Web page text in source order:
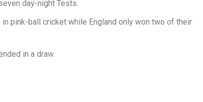
day-night Tests.
pink-ball cricket while England only won two of their
in a draw.